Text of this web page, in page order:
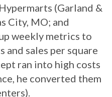
(Garland &
City, MO; and
weekly metrics to
and sales per square
ran into high costs
he converted them